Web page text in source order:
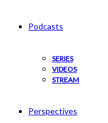
Podcasts
SERIES
VIDEOS
STREAM
Perspectives